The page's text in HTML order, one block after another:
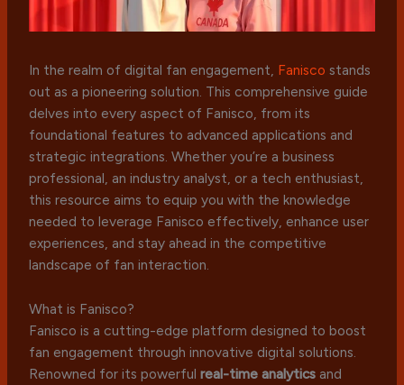
In the realm of digital fan engagement, Fanisco stands
out as a pioneering solution. This comprehensive guide
delves into every aspect of Fanisco, from its
foundational features to advanced applications and
strategic integrations. Whether you’re a business
professional, an industry analyst, or a tech enthusiast,
this resource aims to equip you with the knowledge
needed to leverage Fanisco effectively, enhance user
experiences, and stay ahead in the competitive
landscape of fan interaction.
What is Fanisco?
Fanisco is a cutting-edge platform designed to boost
fan engagement through innovative digital solutions.
Renowned for its powerfulreal-time analytics and